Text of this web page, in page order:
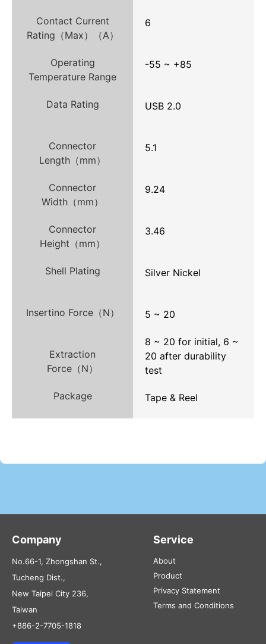
Contact Current
Rating（Max）（A）
6
Operating
Temperature Range
-55 ~ +85
Data Rating USB 2.0
Connector
Length（mm）
5.1
Connector
Width（mm）
9.24
Connector
Height（mm）
3.46
Shell Plating Silver Nickel
Insertino Force（N） 5 ~ 20
Extraction
Force（N）
8 ~ 20 for initial, 6 ~
20 after durability
test
Package Tape & Reel
Company
No.66-1, Zhongshan St.,
Tucheng Dist.,
New Taipei City 236,
Taiwan
+886-2-7705-1818
Service
About
Product
Privacy Statement
Terms and Conditions